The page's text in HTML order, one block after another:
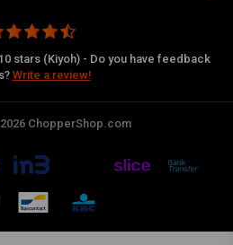
stars (Kiyoh) - Do you have feedback
Write a review!
ChopperShop.com